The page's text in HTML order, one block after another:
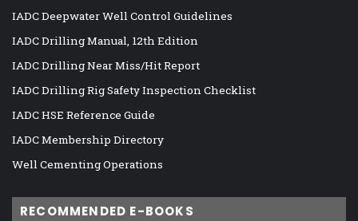
IADC Deepwater Well Control Guidelines
IADC Drilling Manual, 12th Edition
IADC Drilling Near Miss/Hit Report
IADC Drilling Rig Safety Inspection Checklist
IADC HSE Reference Guide
IADC Membership Directory
Well Cementing Operations
RECOMMENDED E-BOOKS